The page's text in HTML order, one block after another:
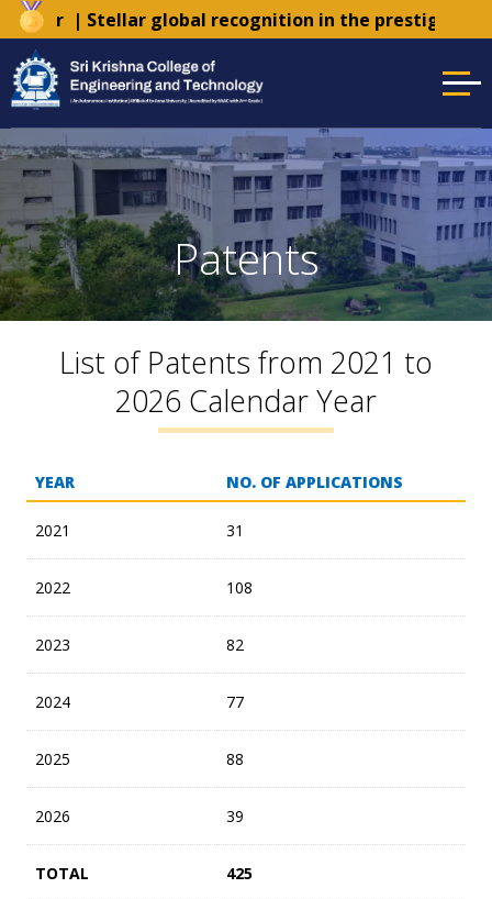
| Stellar global recognition in the prestigious
Patents
List of Patents from 2021 to
2026 Calendar Year
YEAR NO. OF APPLICATIONS
2021 31
2022 108
2023 82
2024 77
2025 88
2026 39
TOTAL 425